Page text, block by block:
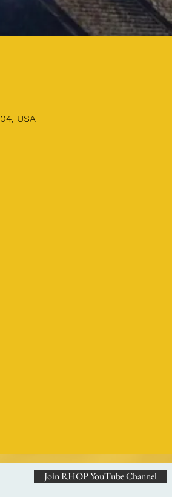
USA
Join RHOP YouTube Channel